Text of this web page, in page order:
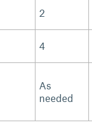
2
4
As
needed